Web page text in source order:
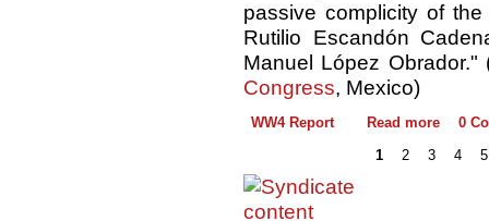
passive complicity of
Rutilio Escandón
Manuel López Obrador."
Congress, Mexico)
WW4 Report Read more
0
1
2 3 4 5